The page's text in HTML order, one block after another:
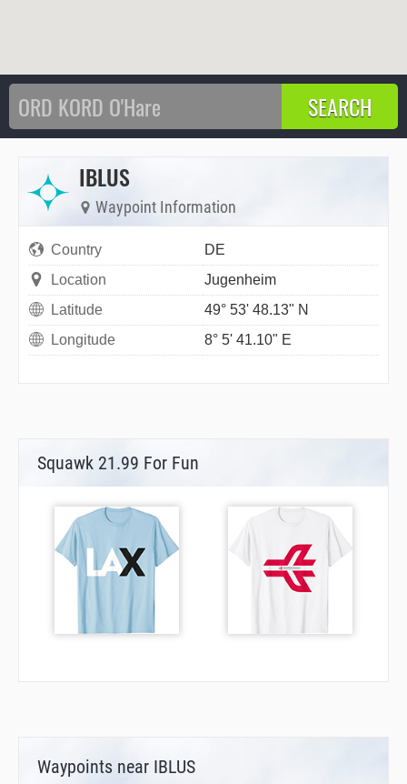
IBLUS
Waypoint Information
Country
DE
Location
Jugenheim
Latitude
49° 53' 48.13" N
Longitude
8° 5' 41.10" E
Squawk 21.99 For Fun
Waypoints near IBLUS